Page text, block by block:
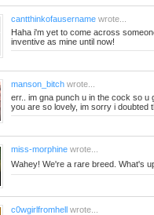
cantthinkofausernamewrote...
Haha i'm yet to come across
inventive as mine until now!
manson_bitchwrote...
err.. im gna punch u in the cock so u
you are so lovely, im sorry i doubted
miss-morphinewrote...
Wahey! We're a rare breed. What's
c0wgirlfromhellwrote...